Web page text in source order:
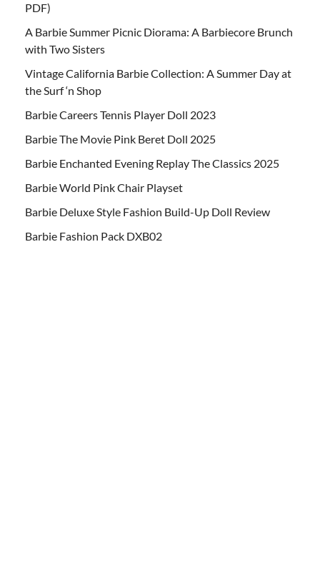
PDF)
A Barbie Summer Picnic Diorama: A Barbiecore Brunch
with Two Sisters
Vintage California Barbie Collection: A Summer Day at
the Surf ‘n Shop
Barbie Careers Tennis Player Doll 2023
Barbie The Movie Pink Beret Doll 2025
Barbie Enchanted Evening Replay The Classics 2025
Barbie World Pink Chair Playset
Barbie Deluxe Style Fashion Build-Up Doll Review
Barbie Fashion Pack DXB02